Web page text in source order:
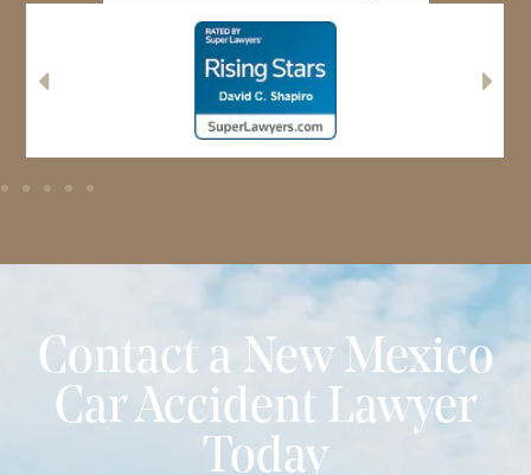
Contact a New Mexico
Car Accident Lawyer
Today